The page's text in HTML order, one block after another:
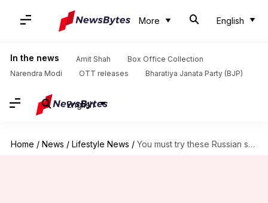
More English
In the news Amit Shah
Box Office Collection
Narendra Modi
OTT releases Bharatiya Janata Party (BJP)
English
Home / News / Lifestyle News / You must try these Russian snacks at least once